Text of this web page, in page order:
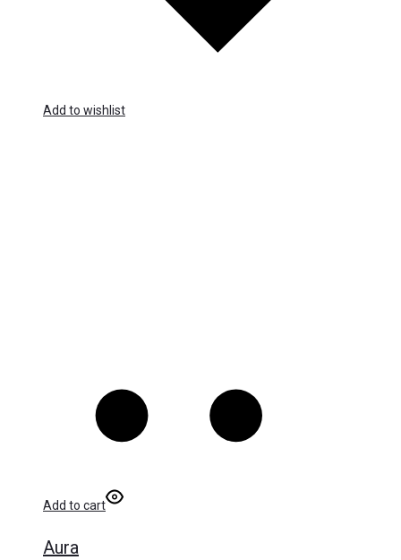
Add to wishlist
Add to cart
Aura